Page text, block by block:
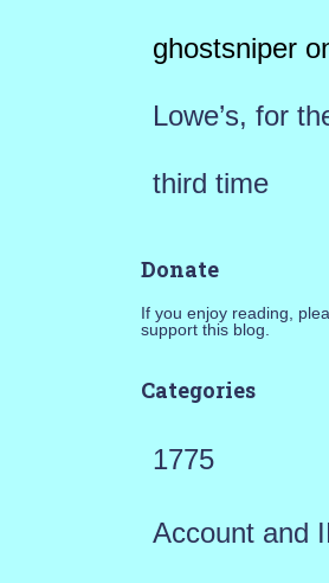
ghostsniper
Lowe’s, for
third time
Donate
If you enjoy reading,
support this blog.
Categories
1775
Account and